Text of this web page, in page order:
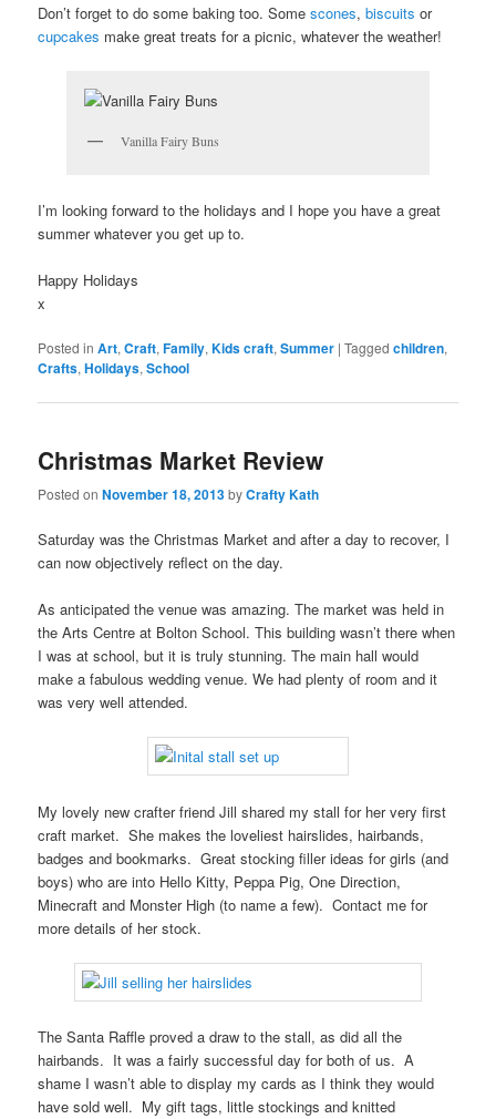
Don’t forget to do some baking too. Somescones,biscuits or
cupcakes make great treats for a picnic, whatever the weather!
Vanilla Fairy Buns
I’m looking forward to the holidays and I hope you have a great
summer whatever you get up to.
Happy Holidays
x
Posted in Art,Craft,Family,Kids craft,Summer |Tagged children,
Crafts,Holidays,School
Christmas Market Review
Posted onNovember 18, 2013byCrafty Kath
Saturday was the Christmas Market and after a day to recover, I
can now objectively reflect on the day.
As anticipated the venue was amazing. The market was held in
the Arts Centre at Bolton School. This building wasn’t there when
I was at school, but it is truly stunning. The main hall would
make a fabulous wedding venue. We had plenty of room and it
was very well attended.
My lovely new crafter friend Jill shared my stall for her very first
craft market. She makes the loveliest hairslides, hairbands,
badges and bookmarks. Great stocking filler ideas for girls (and
boys) who are into Hello Kitty, Peppa Pig, One Direction,
Minecraft and Monster High (to name a few). Contact me for
more details of her stock.
The Santa Raffle proved a draw to the stall, as did all the
hairbands. It was a fairly successful day for both of us. A
shame I wasn’t able to display my cards as I think they would
have sold well. My gift tags, little stockings and knitted